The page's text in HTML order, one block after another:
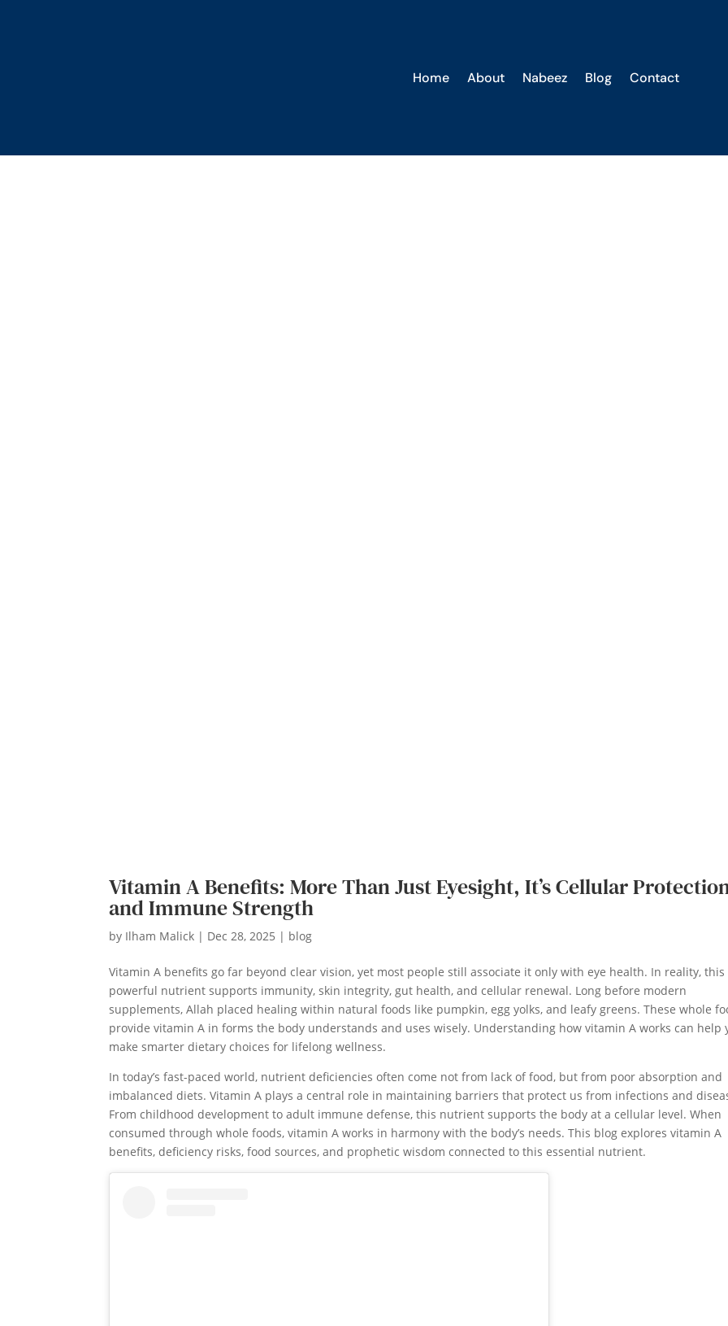
Home About Nabeez Blog Contact
Vitamin A Benefits: More Than Just Eyesight, It’s Cellular
and Immune Strength
by Ilham Malick | Dec 28, 2025 | blog
Vitamin A benefits go far beyond clear vision, yet most people still associate it only with eye health. In reality, this
powerful nutrient supports immunity, skin integrity, gut health, and cellular renewal. Long before modern
supplements, Allah placed healing within natural foods like pumpkin, egg yolks, and leafy greens. These whole
provide vitamin A in forms the body understands and uses wisely. Understanding how vitamin A works can help
make smarter dietary choices for lifelong wellness.
In today’s fast-paced world, nutrient deficiencies often come not from lack of food, but from poor absorption and
imbalanced diets. Vitamin A plays a central role in maintaining barriers that protect us from infections and
From childhood development to adult immune defense, this nutrient supports the body at a cellular level. When
consumed through whole foods, vitamin A works in harmony with the body’s needs. This blog explores vitamin A
benefits, deficiency risks, food sources, and prophetic wisdom connected to this essential nutrient.